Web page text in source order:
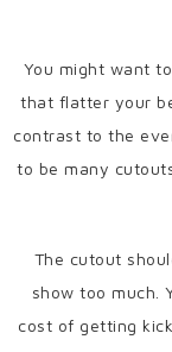
You might want
that flatter your
contrast to the
to be many
The cutout
show too much.
cost of getting